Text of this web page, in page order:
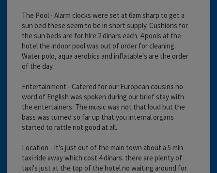
The Pool - Alarm clocks were set at 6am sharp to get a
sun bed these seem to be in short supply. Cushions for
the sun beds are for hire 2 dinars each. 4 pools at the
hotel the indoor pool was out of order for cleaning.
Water polo, aqua aerobics and inflatable's are the order
of the day.
Entertainment - Catered for our European cousins no
word of English was spoken during our brief stay with
the entertainers. The music was not that loud but the
bass was turned so far up that you internal organs
started to rattle not good at all.
Location - It's just out of the main town about a 5 min
taxi ride away which cost 4 dinars. there are plenty of
taxi's just at the top of the hotel no waiting around for